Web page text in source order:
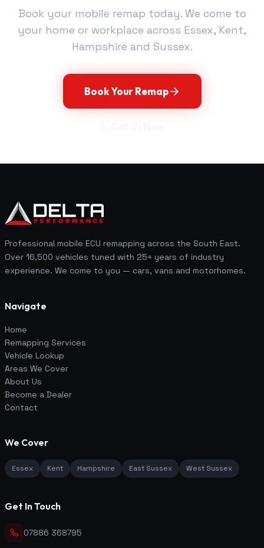
Book your mobile remap today. We come to
your home or workplace across Essex, Kent,
Hampshire and Sussex.
Book Your Remap
Professional mobile ECU remapping across the South East.
Over 16,500 vehicles tuned with 25+ years of industry
experience. We come to you — cars, vans and motorhomes.
Navigate
Home
Remapping Services
Vehicle Lookup
Areas We Cover
About Us
Become a Dealer
Contact
We Cover
Essex Kent Hampshire East Sussex West Sussex
Get In Touch
07886 368795